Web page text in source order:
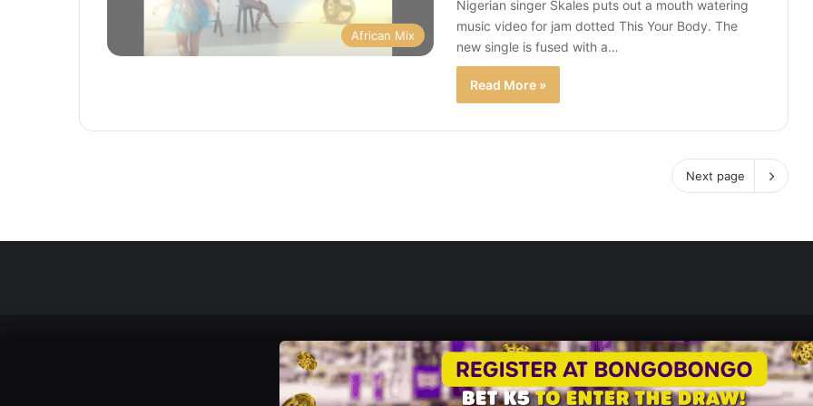
African Mix
Nigerian singer Skales puts out a mouth watering
music video for jam dotted This Your Body. The
new single is fused with a…
Read More »
Next page
Zedscoop.com © Copyright 2026, All Rights Reserved.
Promote Your Music on ZedScoop
Disclaimer Privacy Policy Contact